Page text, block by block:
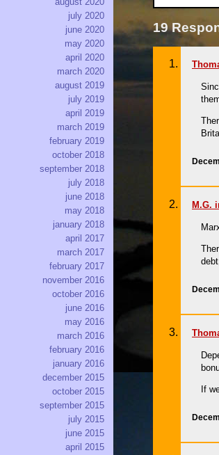
19
M.G.
If
july 2020
june 2020
may 2020
april 2020
march 2020
august 2019
july 2019
april 2019
march 2019
february 2019
october 2018
september 2018
july 2018
june 2018
may 2018
january 2018
april 2017
march 2017
february 2017
november 2016
october 2016
june 2016
may 2016
march 2016
february 2016
january 2016
december 2015
october 2015
september 2015
july 2015
june 2015
april 2015